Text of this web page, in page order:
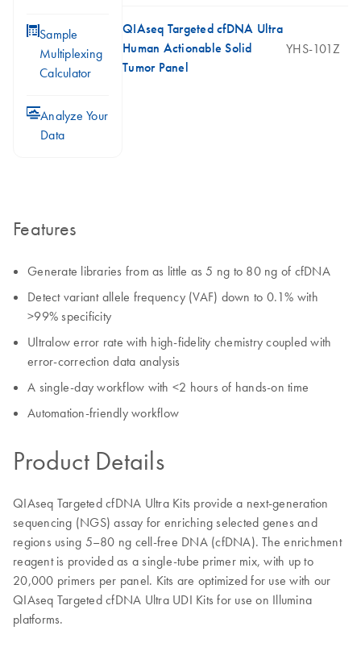
icon_0330_cc_gen_calculator-sSample
Multiplexing
Calculator
icon_0078_cc_gen_analysis-sAnalyze Your
Data
QIAseq Targeted cfDNA Ultra
Human Actionable Solid
Tumor Panel
YHS-101Z
Features
Generate libraries from as little as 5 ng to 80 ng of cfDNA
Detect variant allele frequency (VAF) down to 0.1% with
>99% specificity
Ultralow error rate with high-fidelity chemistry coupled with
error-correction data analysis
A single-day workflow with <2 hours of hands-on time
Automation-friendly workflow
Product Details
QIAseq Targeted cfDNA Ultra Kits provide a next-generation
sequencing (NGS) assay for enriching selected genes and
regions using 5–80 ng cell-free DNA (cfDNA). The enrichment
reagent is provided as a single-tube primer mix, with up to
20,000 primers per panel. Kits are optimized for use with our
QIAseq Targeted cfDNA Ultra UDI Kits for use on Illumina
platforms.